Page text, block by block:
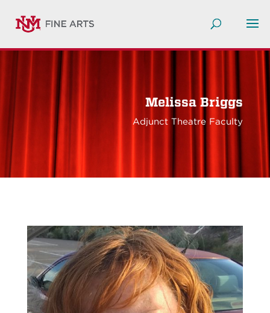
Melissa Briggs
Adjunct Theatre Faculty